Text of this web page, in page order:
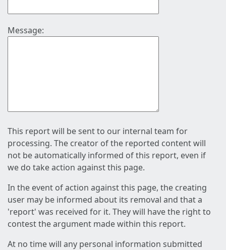
Message:
This report will be sent to our internal team for
processing. The creator of the reported content will
not be automatically informed of this report, even if
we do take action against this page.
In the event of action against this page, the creating
user may be informed about its removal and that a
'report' was received for it. They will have the right to
contest the argument made within this report.
At no time will any personal information submitted